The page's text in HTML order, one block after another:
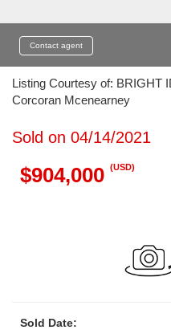
Contact agent
Listing Courtesy of: BRIGHT
Corcoran Mcenearney
Sold on 04/14/2021
$904,000 (USD)
Sold Date: